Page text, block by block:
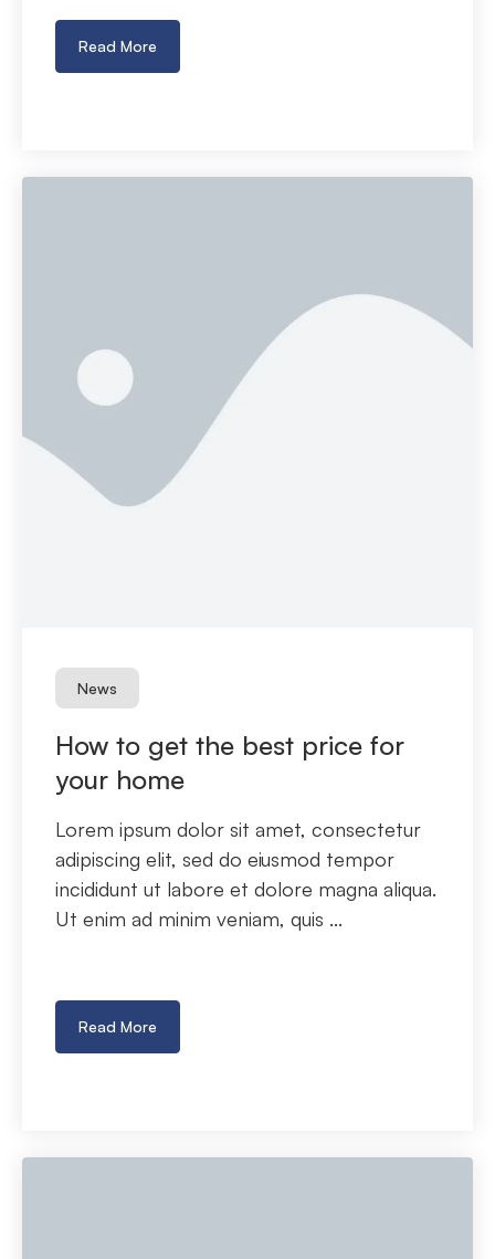
Read More
News
How to get the best price for
your home
Lorem ipsum dolor sit amet, consectetur
adipiscing elit, sed do eiusmod tempor
incididunt ut labore et dolore magna aliqua.
Ut enim ad minim veniam, quis ...
Read More